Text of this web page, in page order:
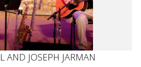
AND JOSEPH JARMAN